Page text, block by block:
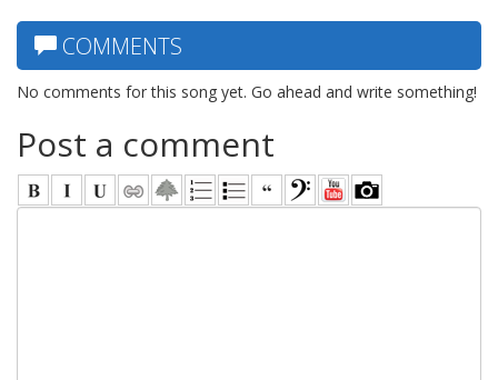
COMMENTS
No comments for this song yet. Go ahead and write something!
Post a comment